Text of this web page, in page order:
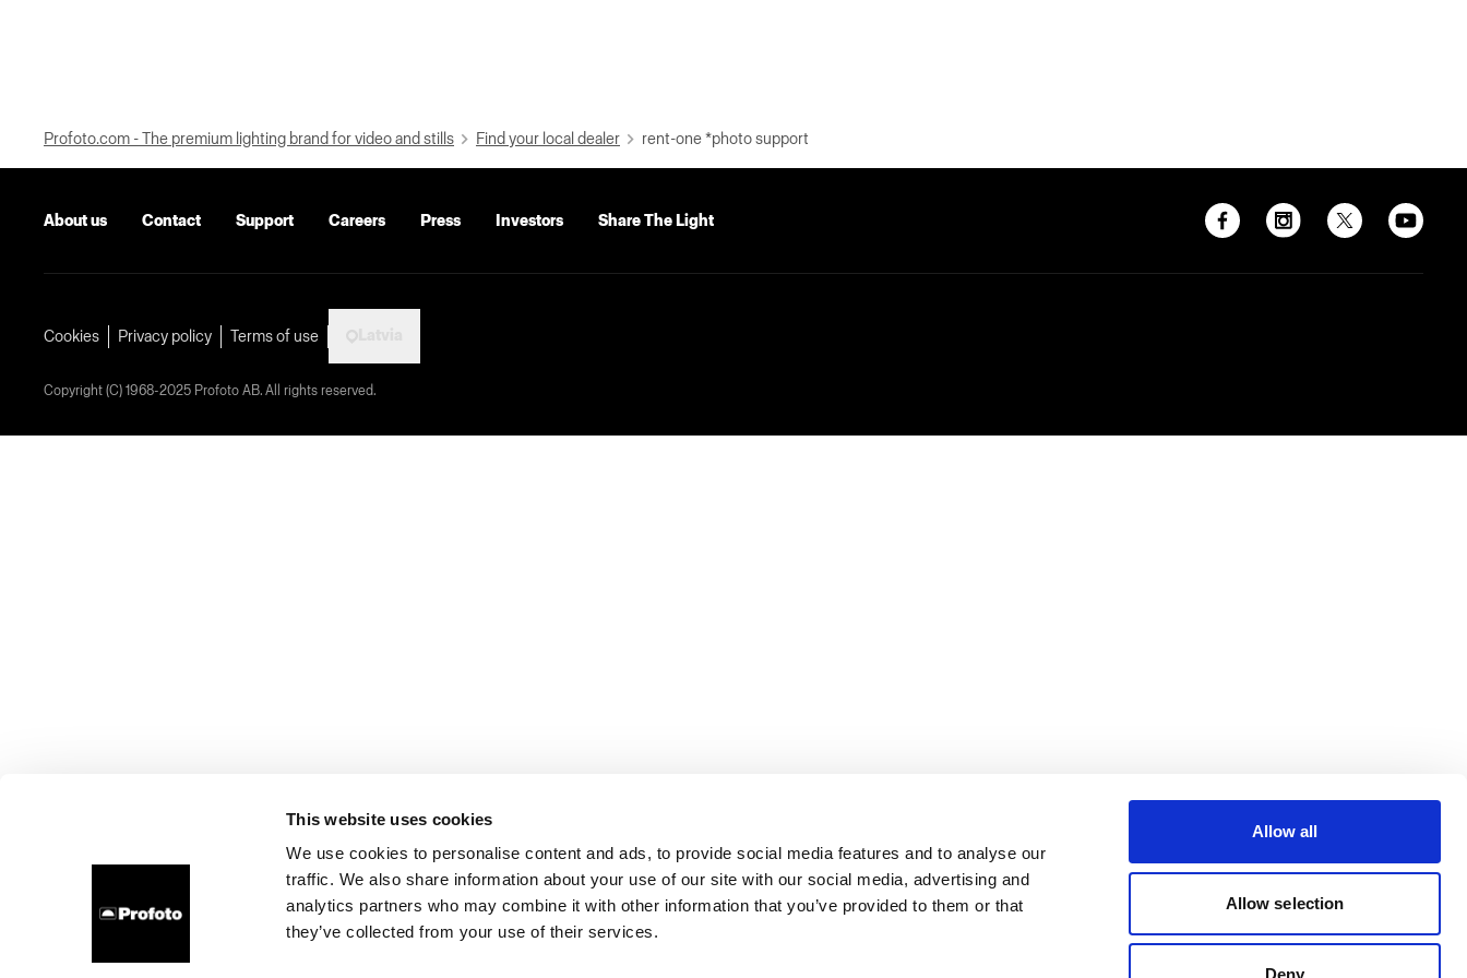
This website uses cookies
We use cookies to personalise content and ads, to provide social media features and to analyse our
traffic. We also share information about your use of our site with our social media, advertising and
analytics partners who may combine it with other information that you’ve provided to them or that
they’ve collected from your use of their services.
Allow all
Allow selection
Deny
Profoto.com - The premium lighting brand for video and stills Find your local dealer rent-one *photo support
About us Contact Support Careers Press Investors Share The Light
Cookies Privacy policy Terms of use
Copyright (C) 1968-2025 Profoto AB. All rights reserved.